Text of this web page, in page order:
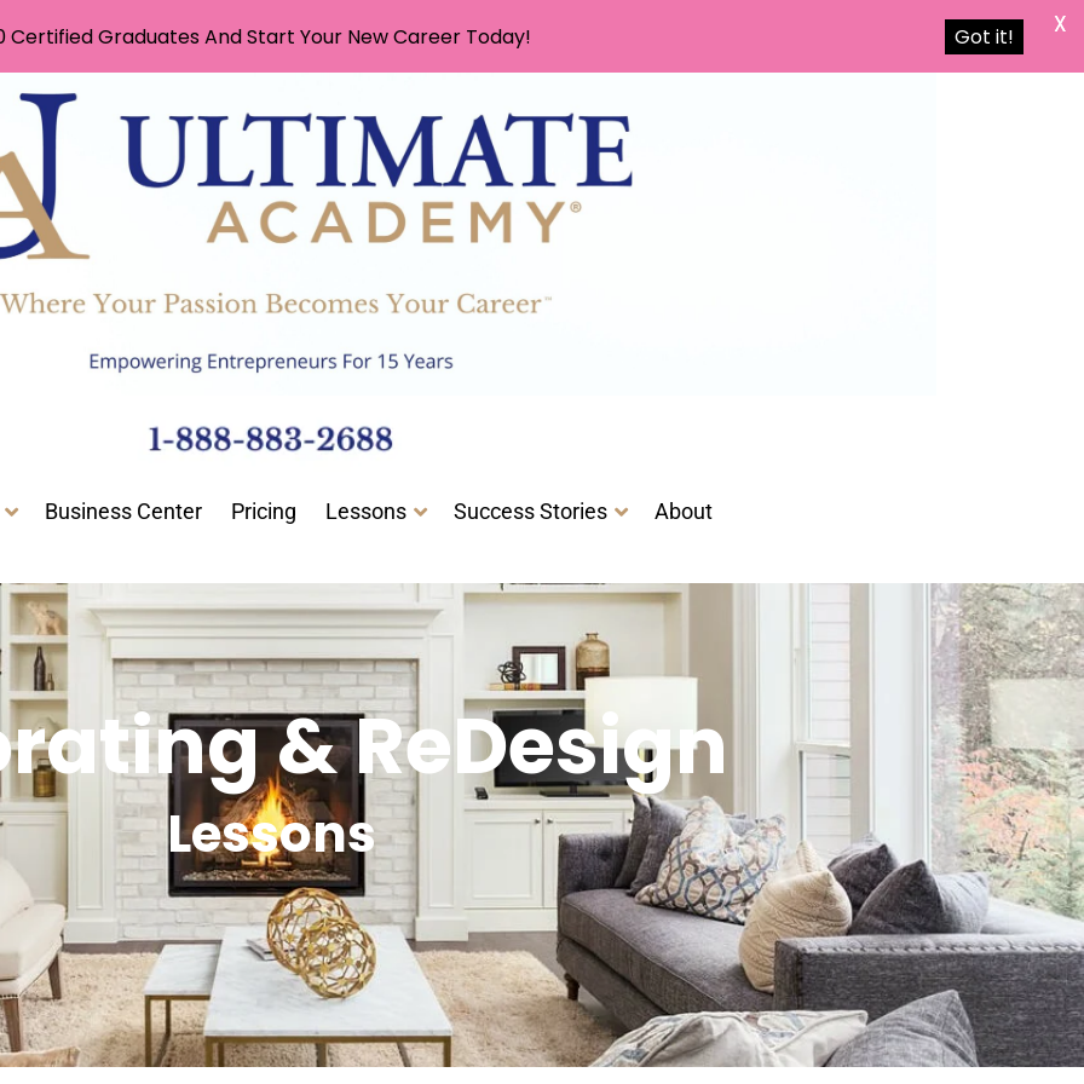
Business Center Pricing Lessons Success Stories About
& ReDesign
Lessons
Certified Graduates And Start Your New Career Today! Got it! X